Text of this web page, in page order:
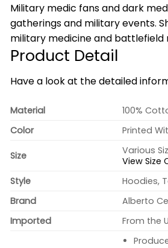
Military medic fans and dark
gatherings and military events.
military medicine and battlefield
Product Detail
Have a look at the detailed
Material
100%
Color
Printed
Size
Various
View Size
Style
Hoodies,
Brand
Alberto
Imported
From the